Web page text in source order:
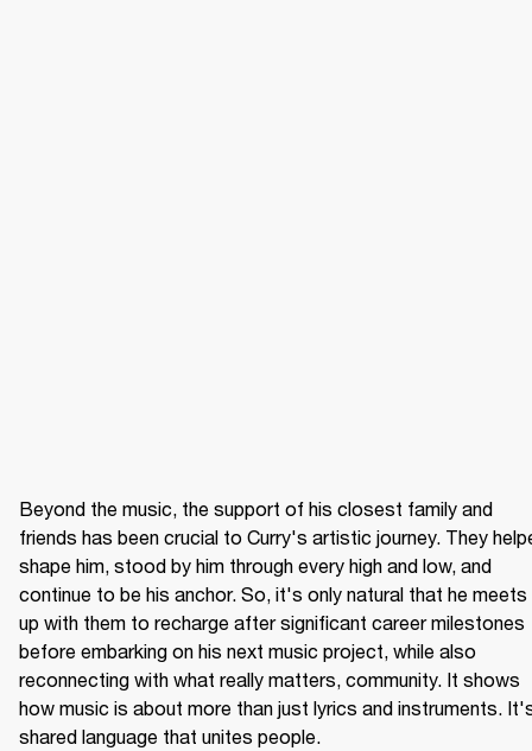
Beyond the music, the support of his closest family and
friends has been crucial to Curry's artistic journey. They
shape him, stood by him through every high and low, and
continue to be his anchor. So, it's only natural that he meets
up with them to recharge after significant career milestones
before embarking on his next music project, while also
reconnecting with what really matters, community. It shows
how music is about more than just lyrics and instruments.
shared language that unites people.